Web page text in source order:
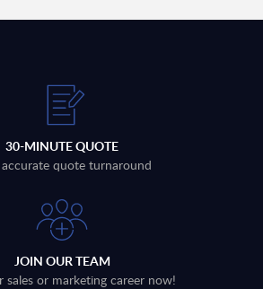
30-MINUTE QUOTE
accurate quote turnaround
JOIN OUR TEAM
sales or marketing career now!